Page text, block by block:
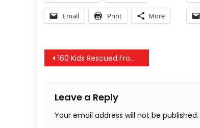
Email Print More
Post
160 Kids Rescued From Child Trafficking, Snopes Exposed Again, China Sonic Weapons & Bilderberg 2018
Leave a Reply
Your email address will not be published.